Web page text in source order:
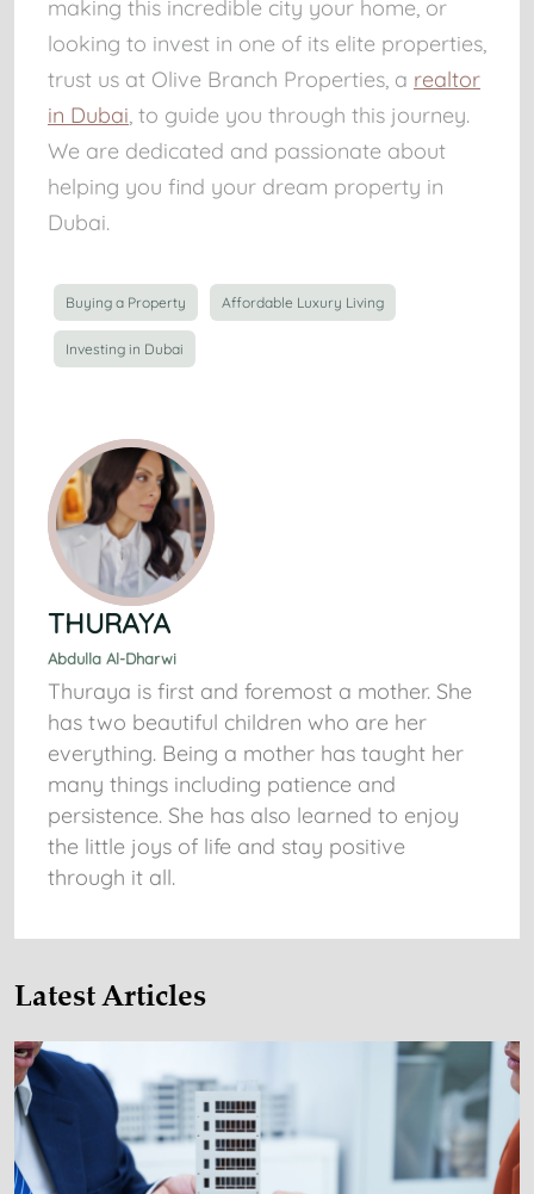
making this incredible city your home, or
looking to invest in one of its elite properties,
trust us at Olive Branch Properties, a realtor
in Dubai, to guide you through this journey.
We are dedicated and passionate about
helping you find your dream property in
Dubai.
Buying a Property Affordable Luxury Living
Investing in Dubai
THURAYA
Abdulla Al-Dharwi
Thuraya is first and foremost a mother. She
has two beautiful children who are her
everything. Being a mother has taught her
many things including patience and
persistence. She has also learned to enjoy
the little joys of life and stay positive
through it all.
Latest Articles